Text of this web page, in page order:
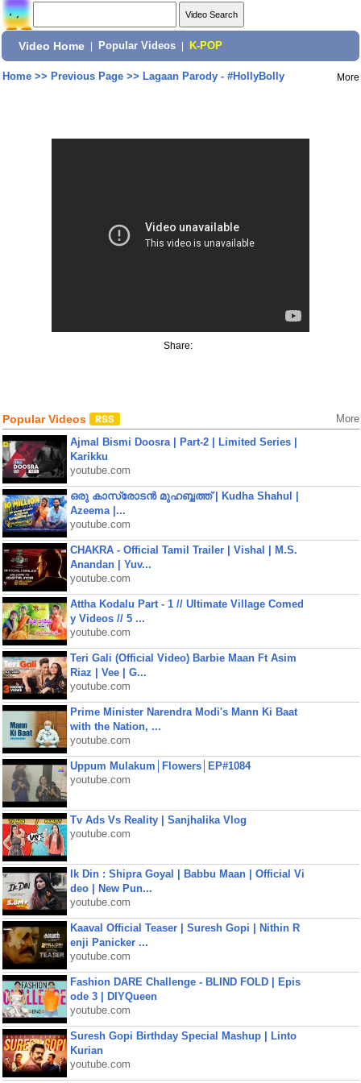
Video Home Popular Videos K-POP
Home>> Previous Page>> Lagaan Parody - #HollyBolly More
Share:
Popular Videos More
Ajmal Bismi Doosra | Part-2 | Limited Series |
Karikku
youtube.com
ഒരു കാസ്രോടൻ മുഹബ്ബത്ത്‌ | Kudha Shahul |
Azeema |...
youtube.com
CHAKRA - Official Tamil Trailer | Vishal | M.S.
Anandan | Yuv...
youtube.com
Attha Kodalu Part - 1 // Ultimate Village Comed
y Videos // 5 ...
youtube.com
Teri Gali (Official Video) Barbie Maan Ft Asim
Riaz | Vee | G...
youtube.com
Prime Minister Narendra Modi's Mann Ki Baat
with the Nation, ...
youtube.com
Uppum Mulakum│Flowers│EP#1084
youtube.com
Tv Ads Vs Reality | Sanjhalika Vlog
youtube.com
Ik Din : Shipra Goyal | Babbu Maan | Official Vi
deo | New Pun...
youtube.com
Kaaval Official Teaser | Suresh Gopi | Nithin R
enji Panicker ...
youtube.com
Fashion DARE Challenge - BLIND FOLD | Epis
ode 3 | DIYQueen
youtube.com
Suresh Gopi Birthday Special Mashup | Linto
Kurian
youtube.com